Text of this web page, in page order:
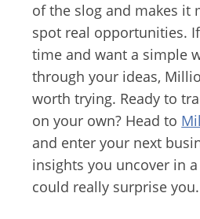
of the slog and makes it
spot real opportunities.
time and want a simple
through your ideas,
worth trying. Ready to
on your own? Head to
and enter your next
insights you uncover in
could really surprise you.